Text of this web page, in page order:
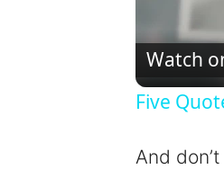
Watch
Five
And